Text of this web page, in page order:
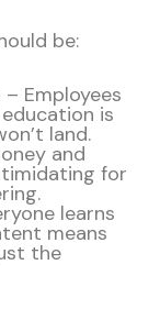
be:
– Employees
is
land.
and
for
learns
means
the